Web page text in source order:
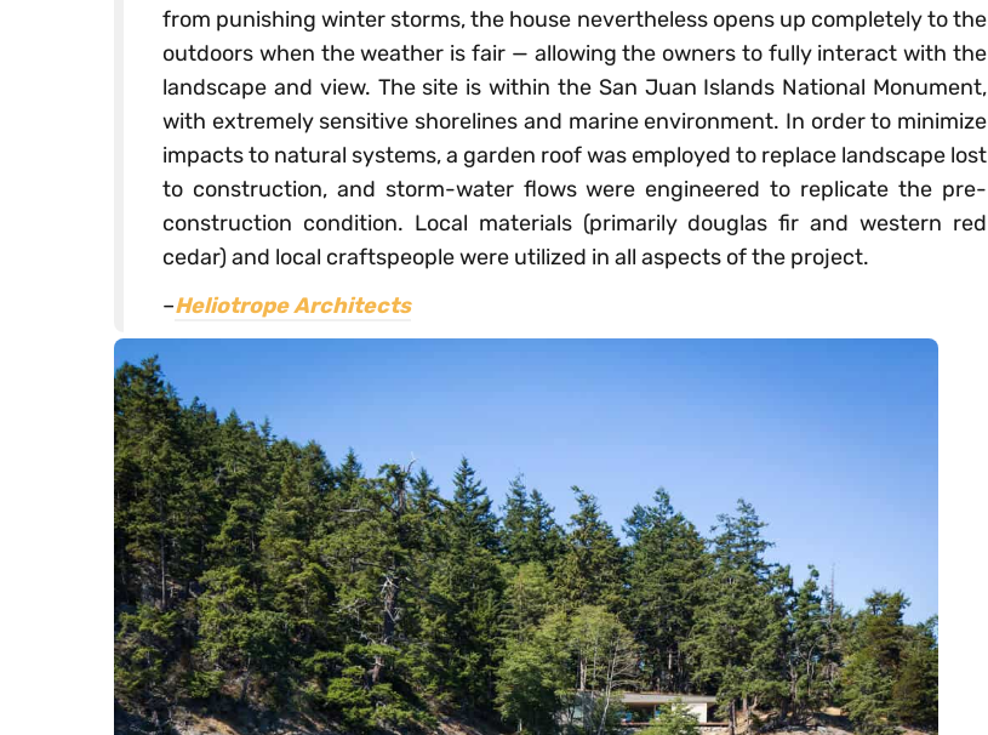
from punishing winter storms, the house nevertheless opens up completely to the
outdoors when the weather is fair — allowing the owners to fully interact with the
landscape and view. The site is within the San Juan Islands National Monument,
with extremely sensitive shorelines and marine environment. In order to minimize
impacts to natural systems, a garden roof was employed to replace landscape lost
to construction, and storm-water flows were engineered to replicate the pre-
construction condition. Local materials (primarily douglas fir and western red
cedar) and local craftspeople were utilized in all aspects of the project.
–Heliotrope Architects